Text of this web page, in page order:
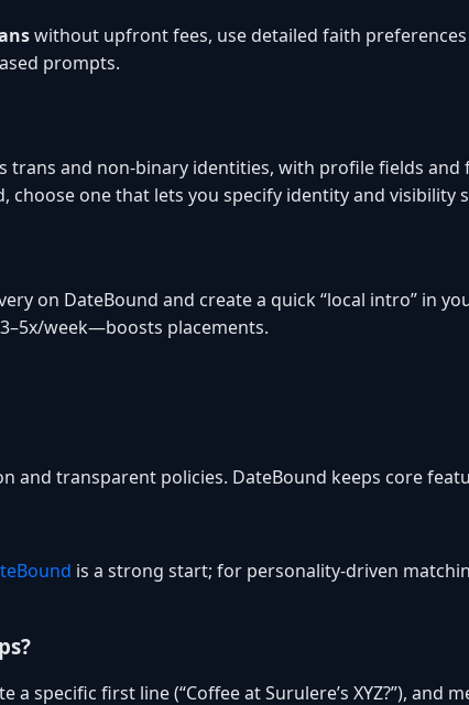
without upfront fees, use detailed faith
prompts.
trans and non-binary identities, with profile fields and
choose one that lets you specify identity and visibility
on DateBound and create a quick “local intro” in
week—boosts placements.
and transparent policies. DateBound keeps core
is a strong start; for personality-driven
specific first line (“Coffee at Surulere’s XYZ?”), and